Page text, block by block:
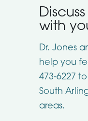
with
Dr. Jones
help you
473-6227 to
South
areas.